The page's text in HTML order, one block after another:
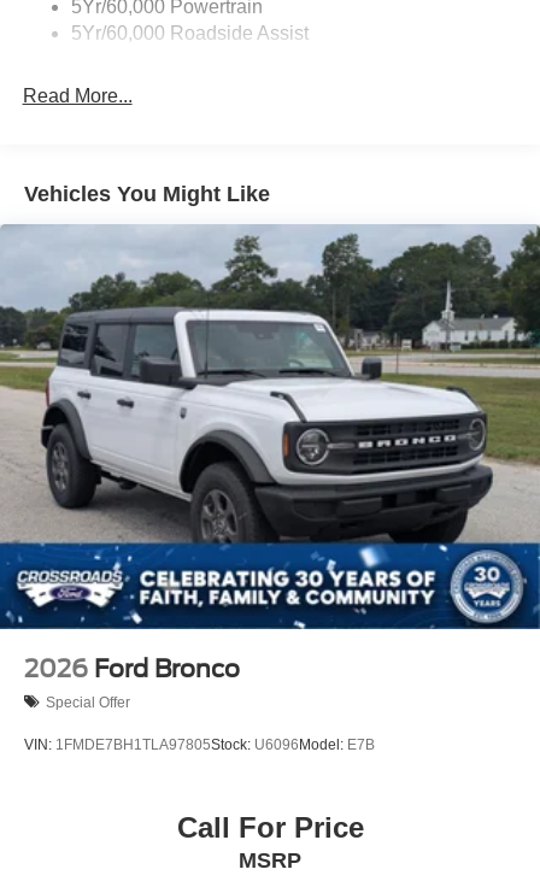
5Yr/60,000 Powertrain
5Yr/60,000 Roadside Assist
Read More...
Vehicles You Might Like
2026 Ford Bronco
Special Offer
VIN: 1FMDE7BH1TLA97805Stock: U6096Model: E7B
Call For Price
MSRP